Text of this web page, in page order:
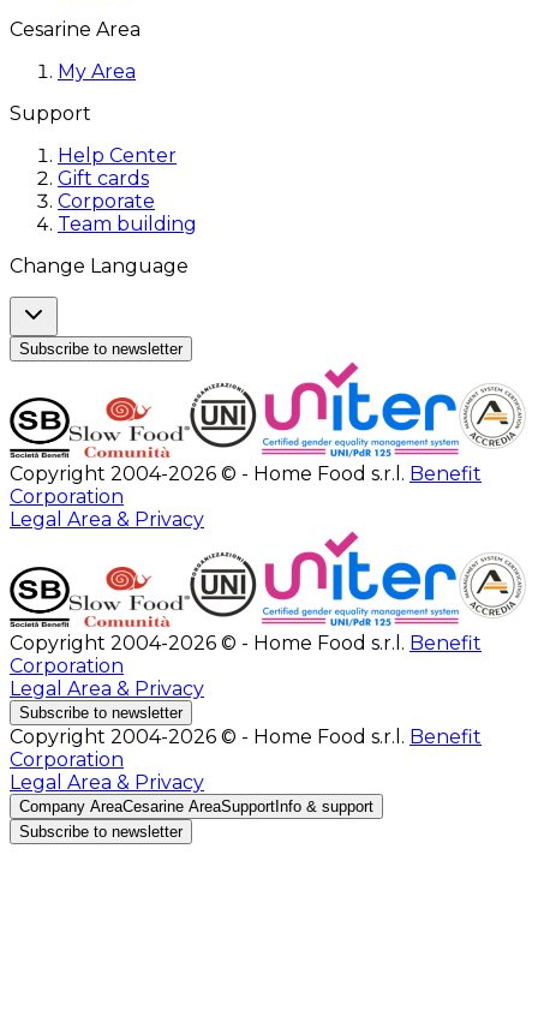
Cesarine Area
My Area
Support
Help Center
Gift cards
Corporate
Team building
Change Language
Subscribe to newsletter
Copyright 2004-2026 © - Home Food s.r.l. Benefit
Corporation
Legal Area & Privacy
Copyright 2004-2026 © - Home Food s.r.l. Benefit
Corporation
Legal Area & Privacy
Subscribe to newsletter
Copyright 2004-2026 © - Home Food s.r.l. Benefit
Corporation
Legal Area & Privacy
Company AreaCesarine AreaSupport Info & support
Subscribe to newsletter